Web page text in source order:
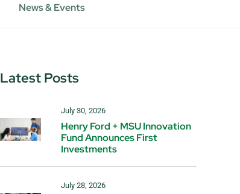
News & Events
Latest Posts
July 30, 2026
Henry Ford + MSU Innovation
Fund Announces First
Investments
July 28, 2026